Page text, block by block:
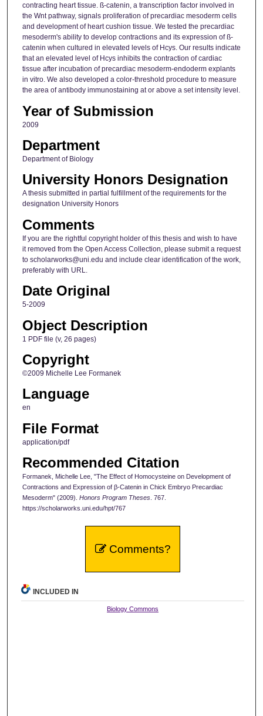
contracting heart tissue. ß-catenin, a transcription factor involved in
the Wnt pathway, signals proliferation of precardiac mesoderm cells
and development of heart cushion tissue. We tested the precardiac
mesoderm's ability to develop contractions and its expression of ß-
catenin when cultured in elevated levels of Hcys. Our results indicate
that an elevated level of Hcys inhibits the contraction of cardiac
tissue after incubation of precardiac mesoderm-endoderm explants
in vitro. We also developed a color-threshold procedure to measure
the area of antibody immunostaining at or above a set intensity level.
Year of Submission
2009
Department
Department of Biology
University Honors Designation
A thesis submitted in partial fulfillment of the requirements for the
designation University Honors
Comments
If you are the rightful copyright holder of this thesis and wish to have
it removed from the Open Access Collection, please submit a request
to scholarworks@uni.edu and include clear identification of the work,
preferably with URL.
Date Original
5-2009
Object Description
1 PDF file (v, 26 pages)
Copyright
©2009 Michelle Lee Formanek
Language
en
File Format
application/pdf
Recommended Citation
Formanek, Michelle Lee, "The Effect of Homocysteine on Development of
Contractions and Expression of β-Catenin in Chick Embryo Precardiac
Mesoderm" (2009). Honors Program Theses. 767.
https://scholarworks.uni.edu/hpt/767
Comments?
INCLUDED IN
Biology Commons